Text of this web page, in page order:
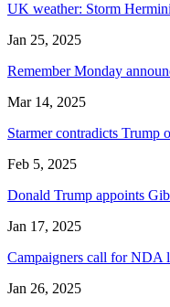
UK weather: Storm
Jan 25, 2025
Remember Monday
Mar 14, 2025
Starmer contradicts Trump
Feb 5, 2025
Donald Trump appoints
Jan 17, 2025
Campaigners call for NDA
Jan 26, 2025